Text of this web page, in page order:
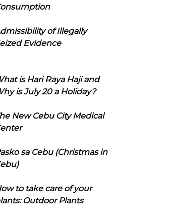
of Illegally
Evidence
is Hari Raya Haji and
is July 20 a Holiday?
New Cebu City Medical
sa Cebu (Christmas in
to take care of your
Outdoor Plants